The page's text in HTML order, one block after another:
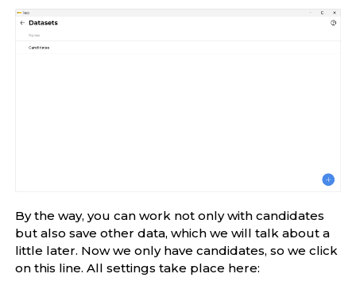
By the way, you can work not only with candidates
but also save other data, which we will talk about a
little later. Now we only have candidates, so we click
on this line. All settings take place here: